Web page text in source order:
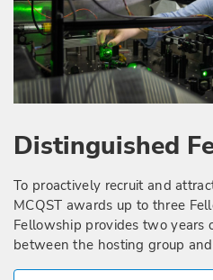
Distinguished
To proactively recruit and
MCQST awards up to three
Fellowship provides two years
between the hosting group and